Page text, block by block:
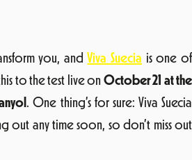
you, andViva Suecia is one of
to the test live on October 21 at the
. One thing’s for sure: Viva Suecia
out any time soon, so don’t miss out